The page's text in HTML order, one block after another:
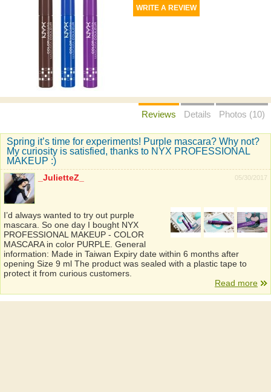
Reviews Details Photos (10)
Spring it’s time for experiments! Purple mascara? Why not?
My curiosity is satisfied, thanks to NYX PROFESSIONAL
MAKEUP :)
05/30/2017
_JulietteZ_
I’d always wanted to try out purple
mascara. So one day I bought NYX
PROFESSIONAL MAKEUP - COLOR
MASCARA in color PURPLE. General
information: Made in Taiwan Expiry date within 6 months after
opening Size 9 ml The product was sealed with a plastic tape to
protect it from curious customers.
Read more